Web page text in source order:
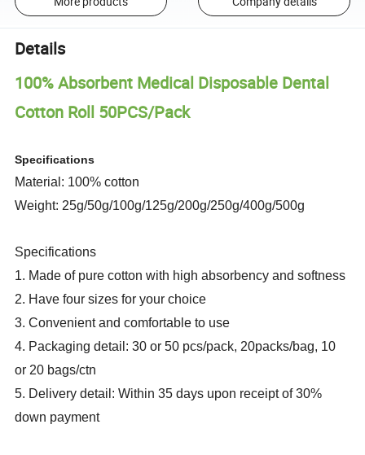
Details
100% Absorbent Medical Disposable Dental
Cotton Roll 50PCS/Pack
Specifications
Material: 100% cotton
Weight: 25g/50g/100g/125g/200g/250g/400g/500g
Specifications
1. Made of pure cotton with high absorbency and softness
2. Have four sizes for your choice
3. Convenient and comfortable to use
4. Packaging detail: 30 or 50 pcs/pack, 20packs/bag, 10
or 20 bags/ctn
5. Delivery detail: Within 35 days upon receipt of 30%
down payment